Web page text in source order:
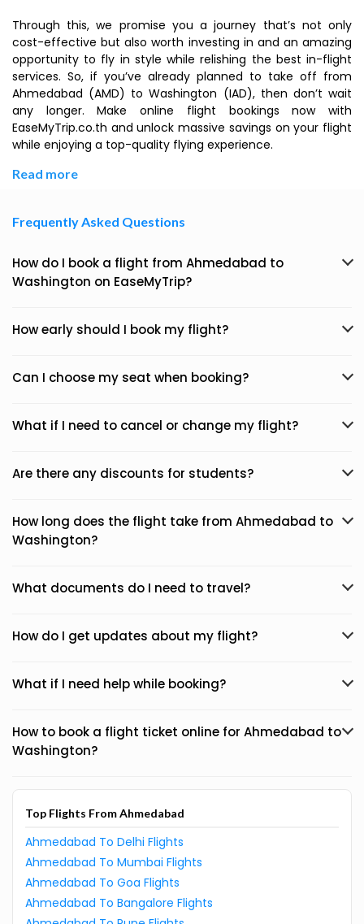
Through this, we promise you a journey that’s not only
cost-effective but also worth investing in and an amazing
opportunity to fly in style while relishing the best in-flight
services. So, if you’ve already planned to take off from
Ahmedabad (AMD) to Washington (IAD), then don’t wait
any longer. Make online flight bookings now with
EaseMyTrip.co.th and unlock massive savings on your flight
while enjoying a top-quality flying experience.
Read more
Frequently Asked Questions
How do I book a flight from Ahmedabad to
Washington on EaseMyTrip?
How early should I book my flight?
Can I choose my seat when booking?
What if I need to cancel or change my flight?
Are there any discounts for students?
How long does the flight take from Ahmedabad to
Washington?
What documents do I need to travel?
How do I get updates about my flight?
What if I need help while booking?
How to book a flight ticket online for Ahmedabad to
Washington?
Top Flights From Ahmedabad
Ahmedabad To Delhi Flights
Ahmedabad To Mumbai Flights
Ahmedabad To Goa Flights
Ahmedabad To Bangalore Flights